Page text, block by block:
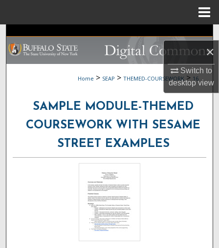
×
Switch to
desktopview
Search
Browse Collections
My Account
About
Home > SEAP > THEMED-COURSEWORK > 16
SAMPLE MODULE-THEMED
COURSEWORK WITH SESAME
STREET EXAMPLES